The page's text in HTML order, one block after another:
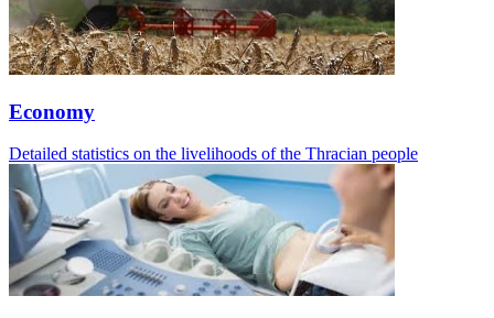
Economy
Detailed statistics on the livelihoods of the Thracian people